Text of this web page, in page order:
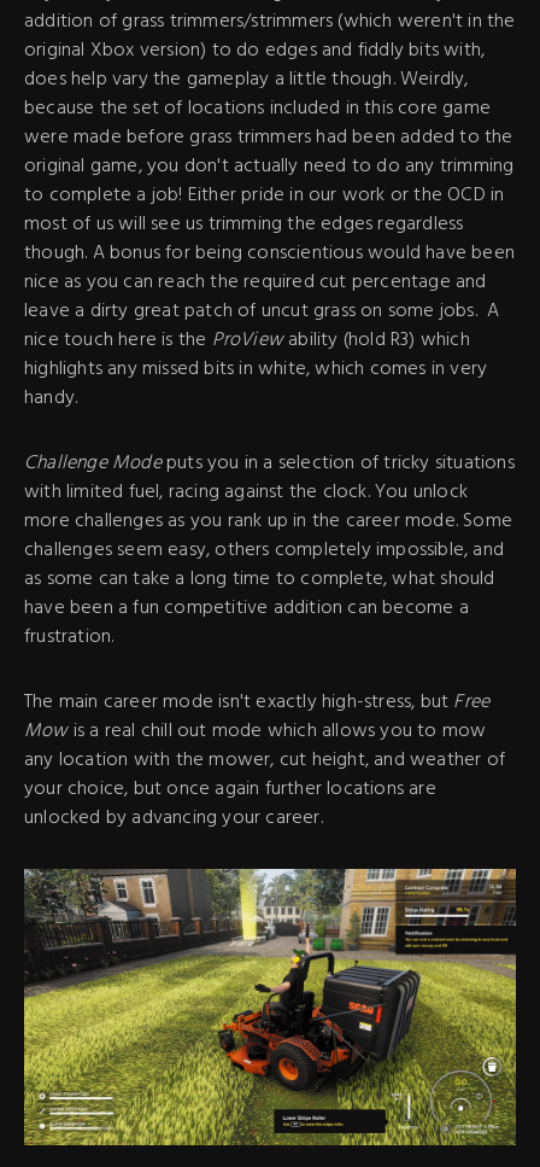
addition of grass trimmers/strimmers (which weren't in the
original Xbox version) to do edges and fiddly bits with,
does help vary the gameplay a little though. Weirdly,
because the set of locations included in this core game
were made before grass trimmers had been added to the
original game, you don't actually need to do any trimming
to complete a job! Either pride in our work or the OCD in
most of us will see us trimming the edges regardless
though. A bonus for being conscientious would have been
nice as you can reach the required cut percentage and
leave a dirty great patch of uncut grass on some jobs. A
nice touch here is the ProViewability (hold R3) which
highlights any missed bits in white, which comes in very
handy.
Challenge Modeputs you in a selection of tricky situations
with limited fuel, racing against the clock. You unlock
more challenges as you rank up in the career mode. Some
challenges seem easy, others completely impossible, and
as some can take a long time to complete, what should
have been a fun competitive addition can become a
frustration.
The main career mode isn't exactly high-stress, butFree
Mowis a real chill out mode which allows you to mow
any location with the mower, cut height, and weather of
your choice, but once again further locations are
unlocked by advancing your career.